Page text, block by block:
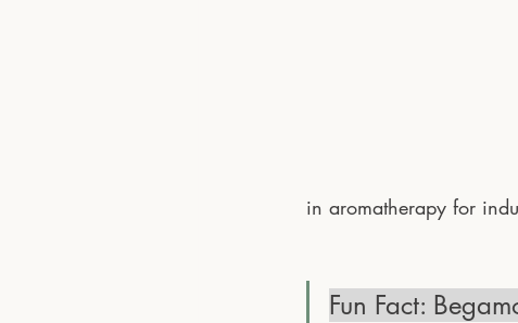
in aromatherapy for
Fun Fact: